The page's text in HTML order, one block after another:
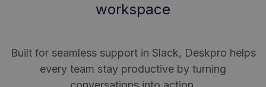
workspace
Built for seamless support in Slack, Deskpro helps
every team stay productive by turning